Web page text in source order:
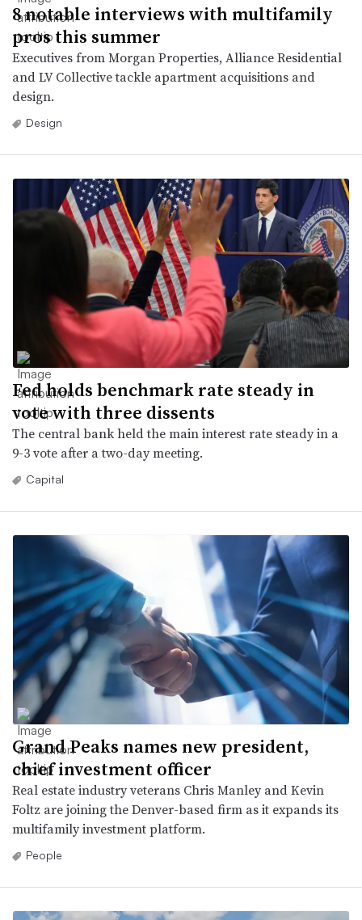
8 notable interviews with multifamily
pros this summer
Executives from Morgan Properties, Alliance Residential
and LV Collective tackle apartment acquisitions and
design.
Design
Fed holds benchmark rate steady in
vote with three dissents
The central bank held the main interest rate steady in a
9-3 vote after a two-day meeting.
Capital
Grand Peaks names new president,
chief investment officer
Real estate industry veterans Chris Manley and Kevin
Foltz are joining the Denver-based firm as it expands its
multifamily investment platform.
People